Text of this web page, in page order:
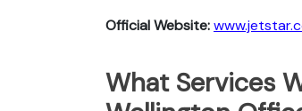
Official Website:
What Services